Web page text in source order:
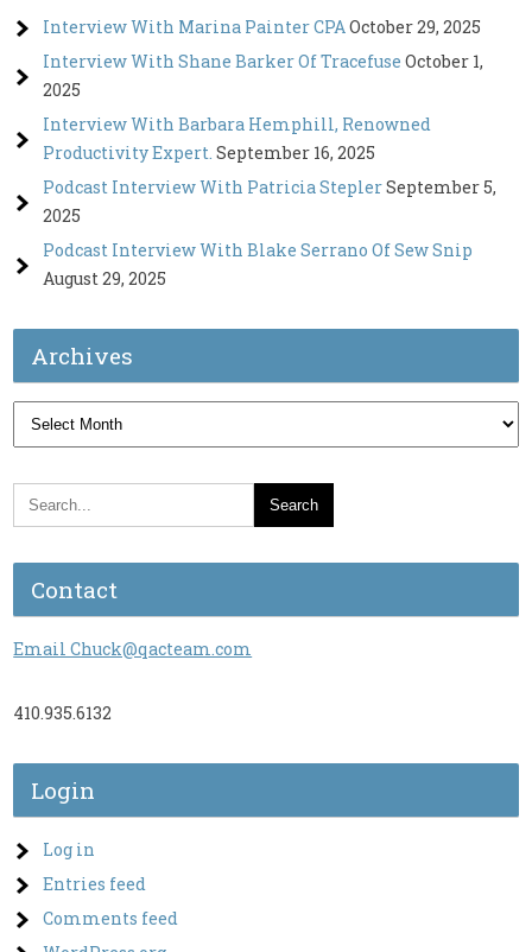
Interview With Marina Painter CPAOctober 29, 2025
Interview With Shane Barker Of Tracefuse October 1,
2025
Interview With Barbara Hemphill, Renowned
Productivity Expert. September 16, 2025
Podcast Interview With Patricia SteplerSeptember 5,
2025
Podcast Interview With Blake Serrano Of Sew Snip
August 29, 2025
Archives
Archives
Contact
Email Chuck@qacteam.com
410.935.6132
Login
Log in
Entries feed
Comments feed